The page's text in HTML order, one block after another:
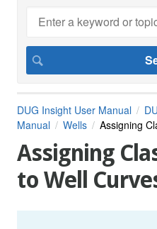
DUG Insight User Manual
Manual
Wells Assigning
Assigning
to Well